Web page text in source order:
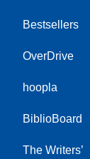
Bestsellers
OverDrive
hoopla
BiblioBoard
The Writers’